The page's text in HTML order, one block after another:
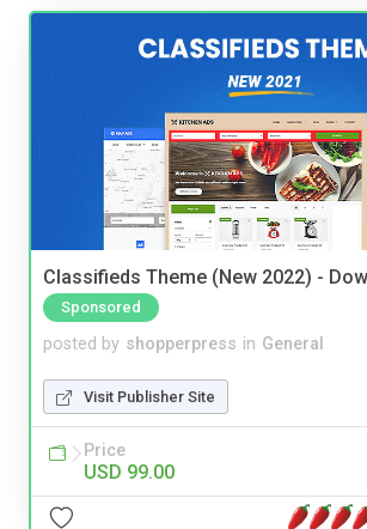
Classifieds Theme (New 2022) -
Sponsored
posted by shopperpress in General
Visit Publisher Site
Price
USD 99.00